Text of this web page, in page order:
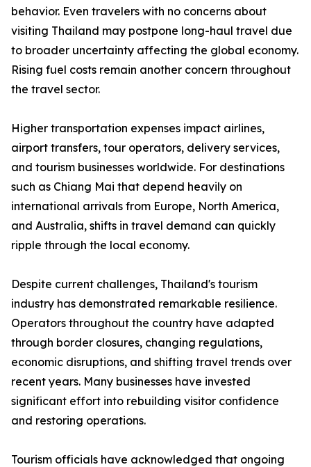
behavior. Even travelers with no concerns about
visiting Thailand may postpone long-haul travel due
to broader uncertainty affecting the global economy.
Rising fuel costs remain another concern throughout
the travel sector.
Higher transportation expenses impact airlines,
airport transfers, tour operators, delivery services,
and tourism businesses worldwide. For destinations
such as Chiang Mai that depend heavily on
international arrivals from Europe, North America,
and Australia, shifts in travel demand can quickly
ripple through the local economy.
Despite current challenges, Thailand's tourism
industry has demonstrated remarkable resilience.
Operators throughout the country have adapted
through border closures, changing regulations,
economic disruptions, and shifting travel trends over
recent years. Many businesses have invested
significant effort into rebuilding visitor confidence
and restoring operations.
Tourism officials have acknowledged that ongoing